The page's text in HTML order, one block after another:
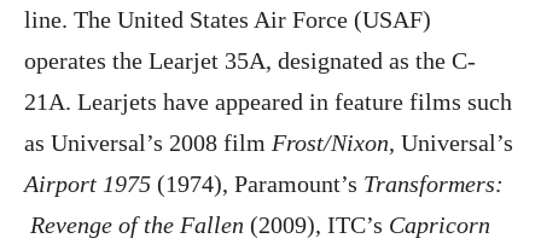
line. The United States Air Force (USAF)
operates the Learjet 35A, designated as the C-
21A. Learjets have appeared in feature films such
as Universal’s 2008 film Frost/Nixon, Universal’s
Airport 1975 (1974), Paramount’s Transformers:
Revenge of the Fallen (2009), ITC’s Capricorn